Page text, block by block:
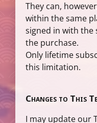
They can,
within the same
signed in with the
the purchase.
Only lifetime
this limitation.
Changes to This
I may update our